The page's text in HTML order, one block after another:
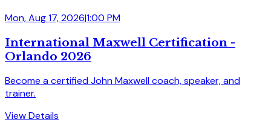
Mon, Aug 17, 2026|1:00 PM
International Maxwell Certification -
Orlando 2026
Become a certified John Maxwell coach, speaker, and
trainer.
View Details